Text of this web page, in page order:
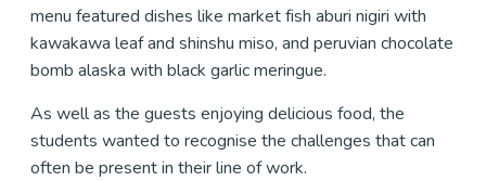
menu featured dishes like market fish aburi nigiri with
kawakawa leaf and shinshu miso, and peruvian chocolate
bomb alaska with black garlic meringue.
As well as the guests enjoying delicious food, the
students wanted to recognise the challenges that can
often be present in their line of work.